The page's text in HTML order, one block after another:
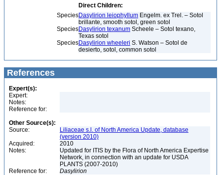
Direct Children:
SpeciesDasylirion leiophyllum Engelm. ex Trel. – Sotol
brillante, smooth sotol, green sotol
SpeciesDasylirion texanum Scheele – Sotol texano,
Texas sotol
SpeciesDasylirion wheeleri S. Watson – Sotol de
desierto, sotol, common sotol
References
Expert(s):
Expert:
Notes:
Reference for:
Other Source(s):
Source:
Liliaceae s.l. of North America Update, database
(version 2010)
Acquired:
2010
Notes:
Updated for ITIS by the Flora of North America Expertise
Network, in connection with an update for USDA
PLANTS (2007-2010)
Reference for:
Dasylirion